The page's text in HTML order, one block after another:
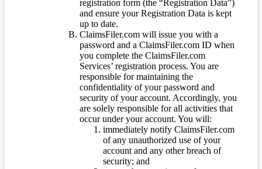
registration form (the “Registration Data”)
and ensure your Registration Data is kept
up to date.
ClaimsFiler.com will issue you with a
password and a ClaimsFiler.com ID when
you complete the ClaimsFiler.com
Services’ registration process. You are
responsible for maintaining the
confidentiality of your password and
security of your account. Accordingly, you
are solely responsible for all activities that
occur under your account. You will:
immediately notify ClaimsFiler.com
of any unauthorized use of your
account and any other breach of
security; and